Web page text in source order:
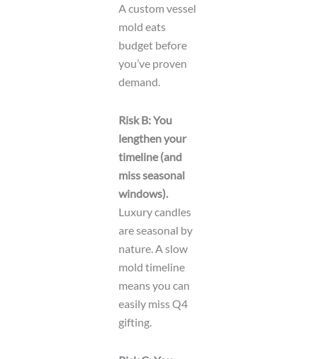
A custom vessel
mold eats
budget before
you’ve proven
demand.
Risk B: You
lengthen your
timeline (and
miss seasonal
windows).
Luxury candles
are seasonal by
nature. A slow
mold timeline
means you can
easily miss Q4
gifting.